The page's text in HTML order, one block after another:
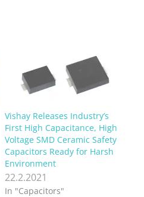
Vishay Releases Industry’s
First High Capacitance, High
Voltage SMD Ceramic Safety
Capacitors Ready for Harsh
Environment
22.2.2021
In "Capacitors"